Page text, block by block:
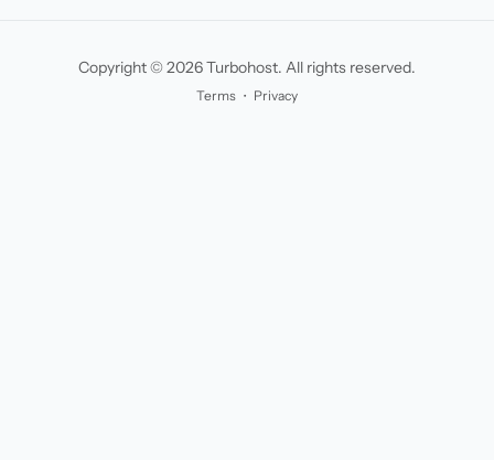
Copyright © 2026 Turbohost. All rights reserved.
Terms ・ Privacy